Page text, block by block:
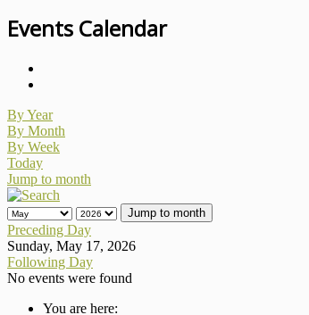
Events Calendar
By Year
By Month
By Week
Today
Jump to month
Jump to month
Preceding Day
Sunday, May 17, 2026
Following Day
No events were found
You are here: